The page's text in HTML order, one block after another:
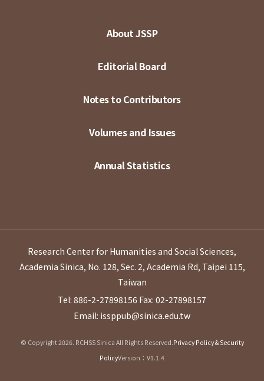
About JSSP
Editorial Board
Notes to Contributors
Volumes and Issues
Annual Statistics
Research Center for Humanities and Social Sciences,
Academia Sinica, No. 128, Sec. 2, Academia Rd, Taipei 115,
Taiwan
Tel: 886-2-27898156 Fax: 02-27898157
Email: issppub@sinica.edu.tw
© Copyright 2026. RCHSS Sinica All Rights Reserved.Privacy Policy & Security
PolicyVersion：V1.1.4